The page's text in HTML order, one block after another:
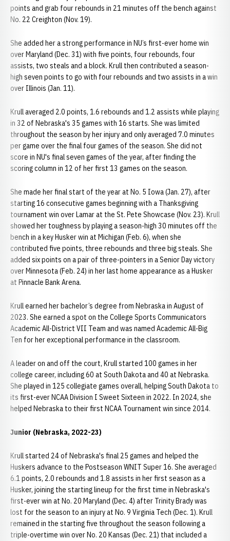
points and grab four rebounds in 21 minutes off the bench against
No. 22 Creighton (Nov. 19).
She added her a strong performance in NU’s first-ever home win
over Maryland (Dec. 31) with five points, four rebounds, four
assists, two steals and a block. Krull then contributed a season-
high seven points to go with four rebounds and two assists in a win
over Illinois (Jan. 11).
Krull averaged 2.0 points, 1.6 rebounds and 1.2 assists while playing
in 32 of Nebraska's 35 games with 16 starts. She was limited
throughout the season by her injury and only averaged 7.0 minutes
per game over the final four games of the season. She did not
score in NU's final seven games of the year, after finding the
scoring column in 12 of her first 13 games on the season.
She made her final start of the year at No. 5 Iowa (Jan. 27), after
starting 16 consecutive games beginning with a Thanksgiving
tournament win over Lamar at the St. Pete Showcase (Nov. 23). Krull
showed her toughness by playing a season-high 30 minutes off the
bench in a key Husker win at Michigan (Feb. 6), when she
contributed five points, three rebounds and three big steals. She
added six points on a pair of three-pointers in a Senior Day victory
over Minnesota (Feb. 24) in her last home appearance as a Husker
at Pinnacle Bank Arena.
Krull earned her bachelor’s degree from Nebraska in August of
2023. She earned a spot on the College Sports Communicators
Academic All-District VII Team and was named Academic All-Big
Ten for her exceptional performance in the classroom.
A leader on and off the court, Krull started 100 games in her
college career, including 60 at South Dakota and 40 at Nebraska.
She played in 125 collegiate games overall, helping South Dakota to
its first-ever NCAA Division I Sweet Sixteen in 2022. In 2024, she
helped Nebraska to their first NCAA Tournament win since 2014.
Junior (Nebraska, 2022-23)
Krull started 24 of Nebraska's final 25 games and helped the
Huskers advance to the Postseason WNIT Super 16. She averaged
6.1 points, 2.0 rebounds and 1.8 assists in her first season as a
Husker, joining the starting lineup for the first time in Nebraska's
first-ever win at No. 20 Maryland (Dec. 4) after Trinity Brady was
lost for the season to an injury at No. 9 Virginia Tech (Dec. 1). Krull
remained in the starting five throughout the season following a
triple-overtime win over No. 20 Kansas (Dec. 21) that included a